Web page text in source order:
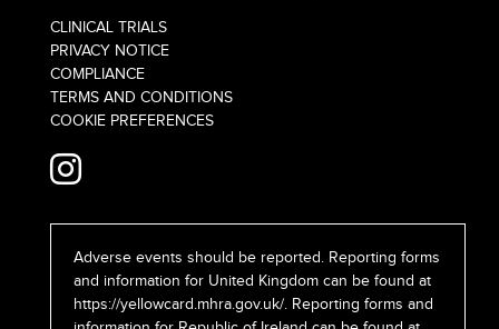
CLINICAL TRIALS
PRIVACY NOTICE
COMPLIANCE
TERMS AND CONDITIONS
COOKIE PREFERENCES
Adverse events should be reported. Reporting forms
and information for United Kingdom can be found at
https://yellowcard.mhra.gov.uk/. Reporting forms and